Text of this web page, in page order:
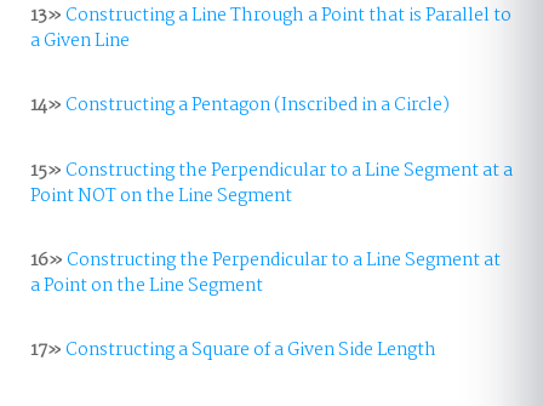
13»Constructing a Line Through a Point that is Parallel to
a Given Line
14»Constructing a Pentagon (Inscribed in a Circle)
15»Constructing the Perpendicular to a Line Segment at a
Point NOT on the Line Segment
16»Constructing the Perpendicular to a Line Segment at
a Point on the Line Segment
17»Constructing a Square of a Given Side Length